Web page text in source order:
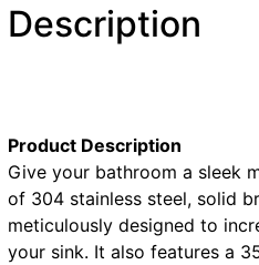
Description
Product Description
Give your bathroom a sleek
of 304 stainless steel, solid
meticulously designed to
your sink. It also features a